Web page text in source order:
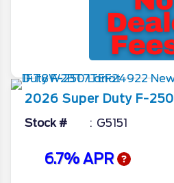
2026 Super Duty F-250
Stock # G5151
6.7% APR